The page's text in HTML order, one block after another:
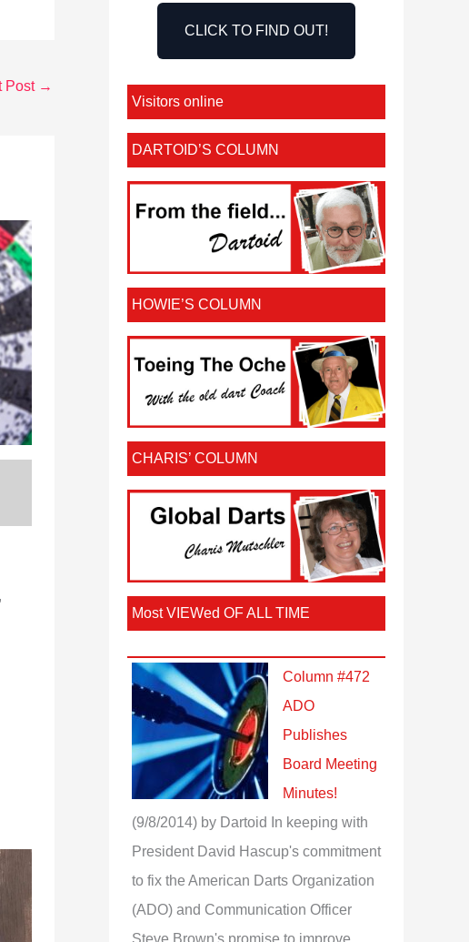
Post →
CLICK TO FIND OUT!
Visitors online
DARTOID’S COLUMN
HOWIE’S COLUMN
CHARIS’ COLUMN
Most VIEWed OF ALL TIME
Column #472
ADO
Publishes
Board Meeting
Minutes!
(9/8/2014) by Dartoid
In keeping with
President David Hascup's commitment
to fix the American Darts Organization
(ADO) and Communication Officer
Steve Brown's promise to improve